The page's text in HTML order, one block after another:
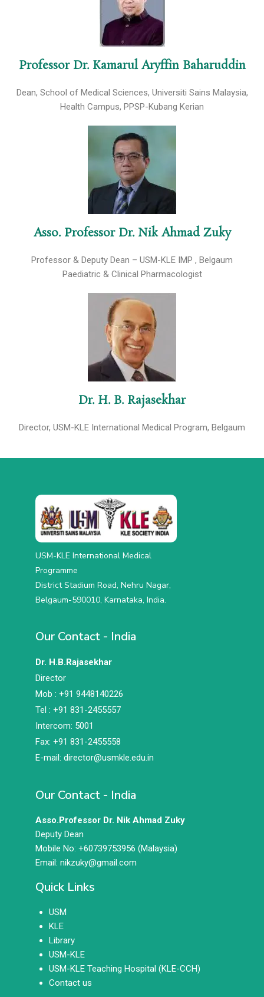
Professor Dr. Kamarul Aryffin Baharuddin
Dean, School of Medical Sciences, Universiti Sains Malaysia,
Health Campus, PPSP-Kubang Kerian
Asso. Professor Dr. Nik Ahmad Zuky
Professor & Deputy Dean – USM-KLE IMP , Belgaum
Paediatric & Clinical Pharmacologist
Dr. H. B. Rajasekhar
Director, USM-KLE International Medical Program, Belgaum
USM-KLE International Medical
Programme
District Stadium Road, Nehru Nagar,
Belgaum-590010, Karnataka, India.
Our Contact - India
Dr. H.B.Rajasekhar
Director
Mob : +91 9448140226
Tel : +91 831-2455557
Intercom: 5001
Fax: +91 831-2455558
E-mail: director@usmkle.edu.in
Our Contact - India
Asso.Professor Dr. Nik Ahmad Zuky
Deputy Dean
Mobile No: +60739753956 (Malaysia)
Email: nikzuky@gmail.com
Quick Links
USM
KLE
Library
USM-KLE
USM-KLE Teaching Hospital (KLE-CCH)
Contact us